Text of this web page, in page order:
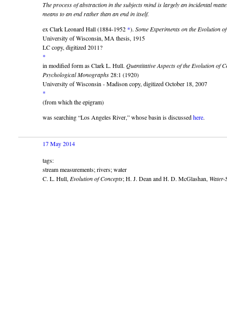
The process of abstraction in the subjects mind is largely an incidental
means to an end rather than an end in itself.
ex Clark Leonard Hall (1884-1952 *). Some Experiments on the Evolution
University of Wisconsin, MA thesis, 1915
LC copy, digitized 2011?
*
in modified form as Clark L. Hull. Quantitative Aspects of the Evolution of
Psychological Monographs28:1 (1920)
University of Wisconsin - Madison copy, digitized October 18, 2007
*
(from which the epigram)
was searching “Los Angeles River,” whose basin is discussedhere.
17 May 2014
tags:
stream measurements; rivers; water
C. L. Hull, Evolution of Concepts; H. J. Dean and H. D. McGlashan, Water-